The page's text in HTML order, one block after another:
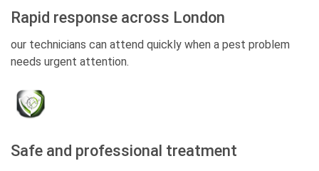
Rapid response across London
our technicians can attend quickly when a pest problem
needs urgent attention.
Safe and professional treatment